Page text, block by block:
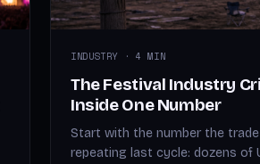
INDUSTRY · 4 MIN
The Festival Industry
Inside One Number
Start with the number the
repeating last cycle: dozens of